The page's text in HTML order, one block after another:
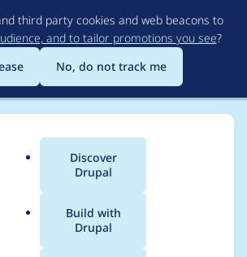
to
main
content
third party cookies and web beacons to
and to tailor promotions you see?
No, do not track me
Main
menu
Discover
Drupal
Build with
Drupal